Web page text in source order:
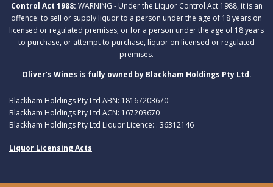
Control Act 1988: WARNING - Under the Liquor Control Act 1988, it is an
offence: to sell or supply liquor to a person under the age of 18 years on
licensed or regulated premises; or for a person under the age of 18 years
to purchase, or attempt to purchase, liquor on licensed or regulated
premises.
Oliver’s Wines is fully owned by Blackham Holdings Pty Ltd.
Blackham Holdings Pty Ltd ABN: 18167203670
Blackham Holdings Pty Ltd ACN: 167203670
Blackham Holdings Pty Ltd Liquor Licence: . 36312146
Liquor Licensing Acts